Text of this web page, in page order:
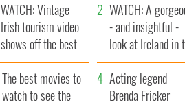
WATCH: Vintage
Irish tourism video
shows off the best
bits of Ireland
WATCH: A
- and insightful -
look at Ireland in
late 1960s
The best movies to
watch to see the
Acting legend
Brenda Fricker